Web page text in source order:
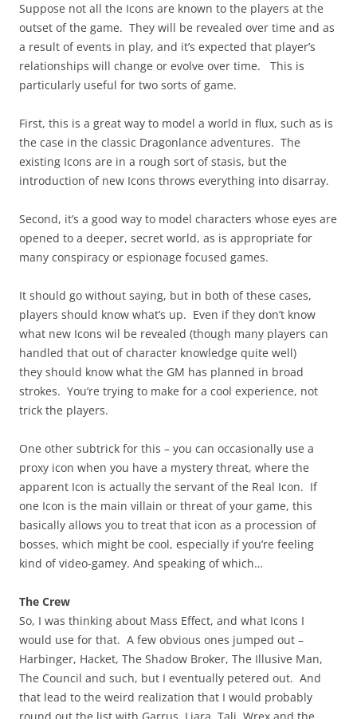
Suppose not all the Icons are known to the players at the
outset of the game. They will be revealed over time and as
a result of events in play, and it’s expected that player’s
relationships will change or evolve over time. This is
particularly useful for two sorts of game.
First, this is a great way to model a world in flux, such as is
the case in the classic Dragonlance adventures. The
existing Icons are in a rough sort of stasis, but the
introduction of new Icons throws everything into disarray.
Second, it’s a good way to model characters whose eyes are
opened to a deeper, secret world, as is appropriate for
many conspiracy or espionage focused games.
It should go without saying, but in both of these cases,
players should know what’s up. Even if they don’t know
what new Icons wil be revealed (though many players can
handled that out of character knowledge quite well)
they should know what the GM has planned in broad
strokes. You’re trying to make for a cool experience, not
trick the players.
One other subtrick for this – you can occasionally use a
proxy icon when you have a mystery threat, where the
apparent Icon is actually the servant of the Real Icon. If
one Icon is the main villain or threat of your game, this
basically allows you to treat that icon as a procession of
bosses, which might be cool, especially if you’re feeling
kind of video-gamey. And speaking of which…
The Crew
So, I was thinking about Mass Effect, and what Icons I
would use for that. A few obvious ones jumped out –
Harbinger, Hacket, The Shadow Broker, The Illusive Man,
The Council and such, but I eventually petered out. And
that lead to the weird realization that I would probably